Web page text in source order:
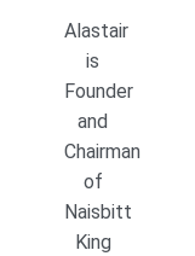
Alastair
is
Founder
and
Chairman
of
Naisbitt
King